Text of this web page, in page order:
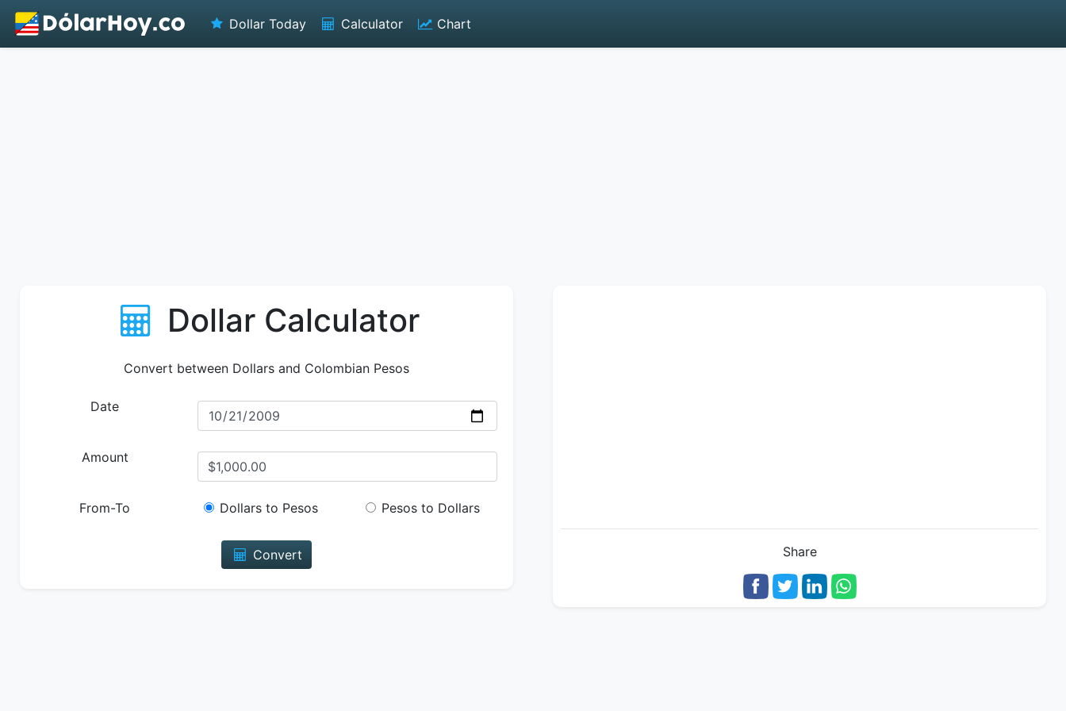
Dollar Today Calculator Chart
Dollar Calculator
Convert between Dollars and Colombian Pesos
Date
Amount
From-To Dollars to Pesos Pesos to Dollars
Convert Share